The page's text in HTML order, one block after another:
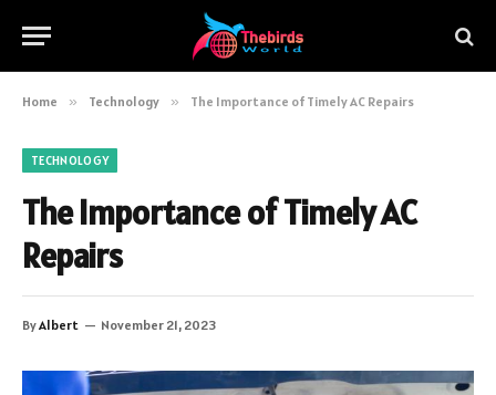
Home » Technology » The Importance of Timely AC Repairs
TECHNOLOGY
The Importance of Timely AC
Repairs
ByAlbert November 21, 2023